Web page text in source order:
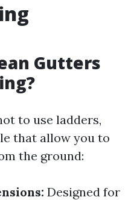
Gutters
to use ladders,
that allow you to
the ground:
Designed for